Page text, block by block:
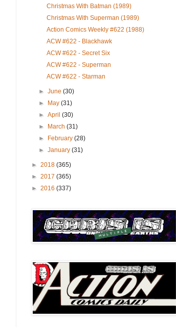
Christmas With Batman (1989)
Christmas With Superman (1989)
Action Comics Weekly #622 (1988)
ACW #622 - Blackhawk
ACW #622 - Secret Six
ACW #622 - Superman
ACW #622 - Starman
►June(30)
►
May(31)
►April(30)
►
March(31)
►
February(28)
►January(31)
► 2018 (365)
► 2017 (365)
► 2016 (337)